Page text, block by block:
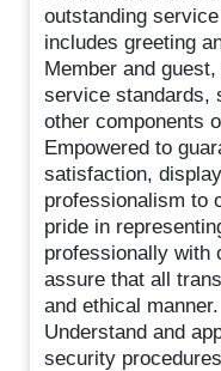
outstanding
includes greeting
Member and
service standards,
other components
Empowered to
satisfaction,
professionalism to
pride in
professionally with
assure that all
and ethical manner.
Understand and
security